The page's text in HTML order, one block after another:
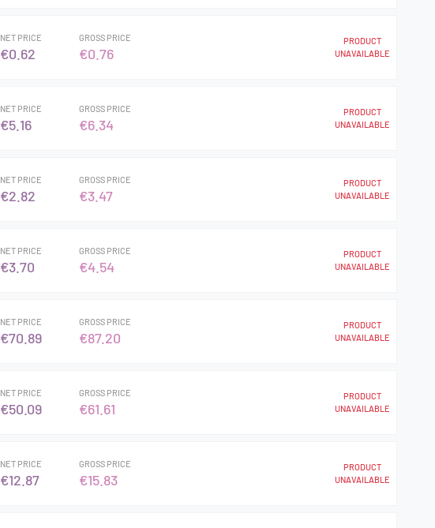
NET PRICE
€0.62
GROSS PRICE
€0.76
PRODUCT
UNAVAILABLE
NET PRICE
€5.16
GROSS PRICE
€6.34
PRODUCT
UNAVAILABLE
NET PRICE
€2.82
GROSS PRICE
€3.47
PRODUCT
UNAVAILABLE
NET PRICE
€3.70
GROSS PRICE
€4.54
PRODUCT
UNAVAILABLE
NET PRICE
€70.89
GROSS PRICE
€87.20
PRODUCT
UNAVAILABLE
NET PRICE
€50.09
GROSS PRICE
€61.61
PRODUCT
UNAVAILABLE
NET PRICE
€12.87
GROSS PRICE
€15.83
PRODUCT
UNAVAILABLE